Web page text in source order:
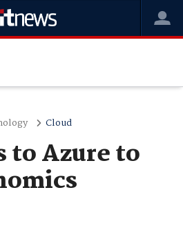
Cloud
to Azure to